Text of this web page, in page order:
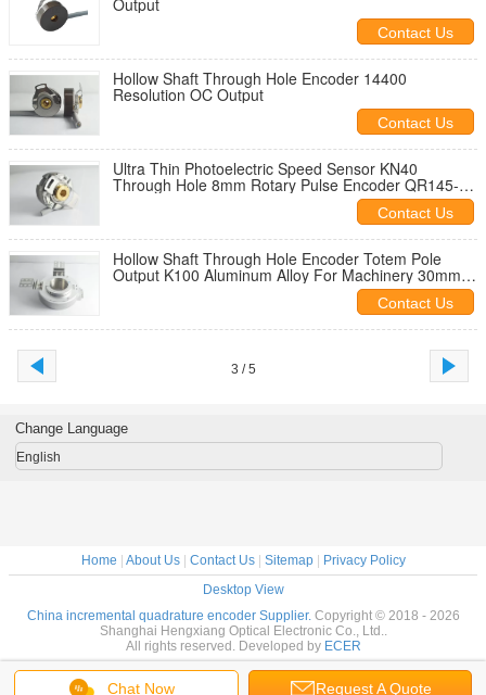
Output
Contact Us
Hollow Shaft Through Hole Encoder 14400
Resolution OC Output
Contact Us
Ultra Thin Photoelectric Speed Sensor KN40
Through Hole 8mm Rotary Pulse Encoder QR145-
Contact Us
Hollow Shaft Through Hole Encoder Totem Pole
Output K100 Aluminum Alloy For Machinery 30mm
Contact Us
3 / 5
Chat Now Request A Quote
Change Language
English
Home About Us| Contact Us| Sitemap|
Privacy Policy
Desktop View
China incremental quadrature encoder Supplier. Copyright © 2018 - 2026
Shanghai Hengxiang Optical Electronic Co., Ltd..
All rights reserved. Developed by ECER